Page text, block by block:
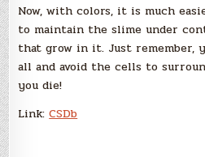
Now, with colors, it is much
to maintain the slime under
that grow in it. Just remember,
all and avoid the cells to
you die!
Link:CSDb